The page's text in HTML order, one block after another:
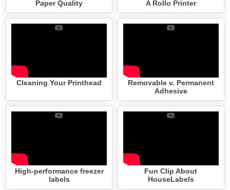
Paper Quality A Rollo Printer
Cleaning Your Printhead
Removable v. Permanent
Adhesive
High-performance freezer
labels
Fun Clip About
HouseLabels